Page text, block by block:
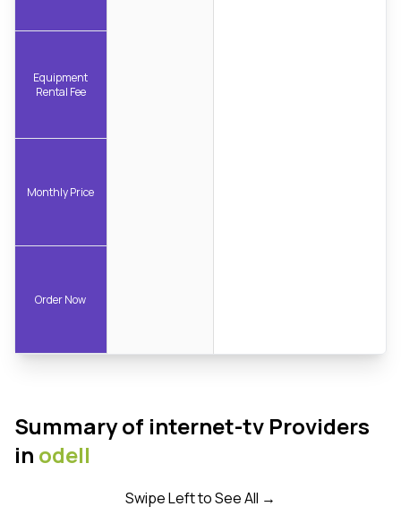
Equipment
Rental Fee
Monthly Price
Order Now
Summary of internet-tv Providers
in odell
Swipe Left to See All →